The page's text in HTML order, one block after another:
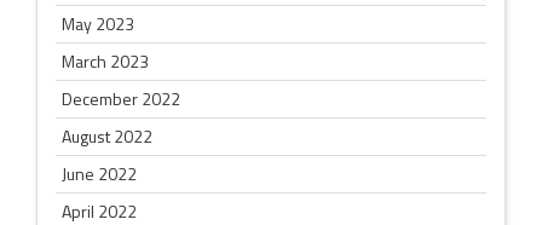
May 2023
March 2023
December 2022
August 2022
June 2022
April 2022